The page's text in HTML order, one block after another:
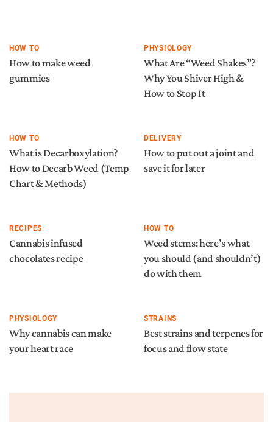
HOW TO
How to make weed
gummies
PHYSIOLOGY
What Are “Weed Shakes”?
Why You Shiver High &
How to Stop It
HOW TO
What is Decarboxylation?
How to Decarb Weed (Temp
Chart & Methods)
DELIVERY
How to put out a joint and
save it for later
RECIPES
Cannabis infused
chocolates recipe
HOW TO
Weed stems: here’s what
you should (and shouldn’t)
do with them
PHYSIOLOGY
Why cannabis can make
your heart race
STRAINS
Best strains and terpenes for
focus and flow state